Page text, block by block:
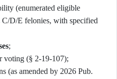
(enumerated eligible
C/D/E felonies, with specified
;
voting (§ 2-19-107);
(as amended by 2026 Pub.